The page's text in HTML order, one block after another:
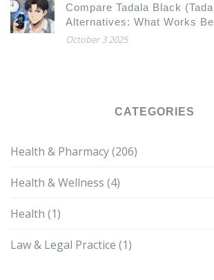
Compare Tadala Black
Alternatives: What Works
October 3 2025
CATEGORIES
Health & Pharmacy(206)
Health & Wellness (4)
Health (1)
Law & Legal Practice (1)